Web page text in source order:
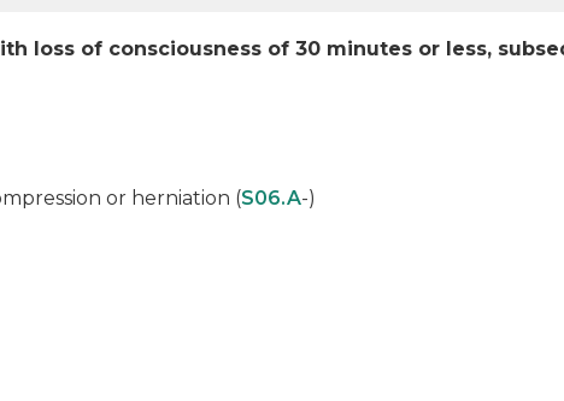
loss of consciousness of 30 minutes or less,
or herniation (S06.A-)